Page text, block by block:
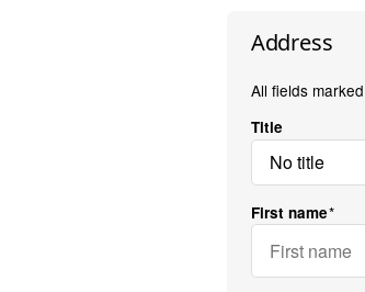
Address
All fields
Title
First name